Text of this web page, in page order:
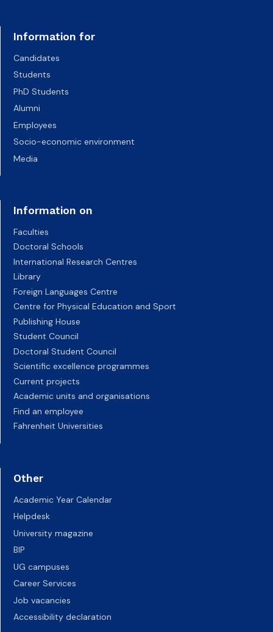
Information for
Candidates
Students
PhD Students
Alumni
Employees
Socio-economic environment
Media
Information on
Faculties
Doctoral Schools
International Research Centres
Library
Foreign Languages Centre
Centre for Physical Education and Sport
Publishing House
Student Council
Doctoral Student Council
Scientific excellence programmes
Current projects
Academic units and organisations
Find an employee
Fahrenheit Universities
Other
Academic Year Calendar
Helpdesk
University magazine
BIP
UG campuses
Career Services
Job vacancies
Accessibility declaration